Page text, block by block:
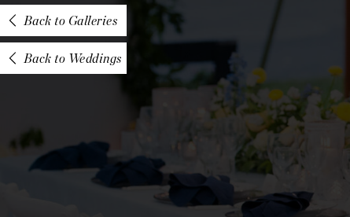
Back to Weddings
Back to Galleries